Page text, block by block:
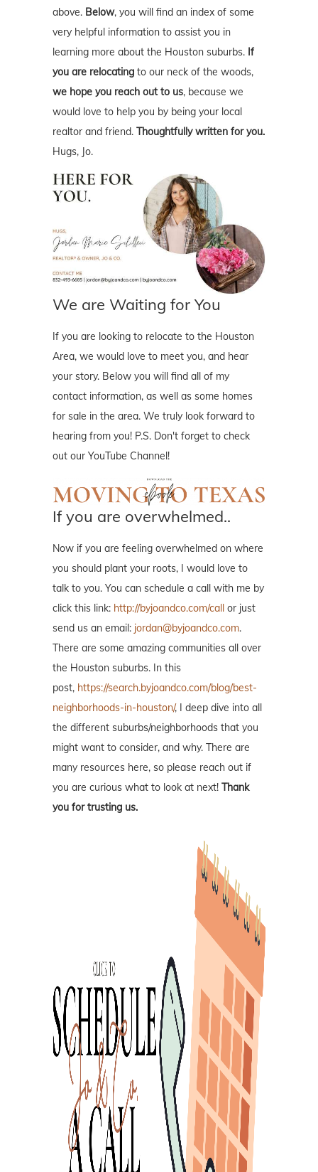
above. Below, you will find an index of some
very helpful information to assist you in
learning more about the Houston suburbs. If
you are relocating to our neck of the woods,
we hope you reach out to us, because we
would love to help you by being your local
realtor and friend. Thoughtfully written for you.
Hugs, Jo.
We are Waiting for You
If you are looking to relocate to the Houston
Area, we would love to meet you, and hear
your story. Below you will find all of my
contact information, as well as some homes
for sale in the area. We truly look forward to
hearing from you! P.S. Don't forget to check
out our YouTube Channel!
If you are overwhelmed..
Now if you are feeling overwhelmed on where
you should plant your roots, I would love to
talk to you. You can schedule a call with me by
click this link: http://byjoandco.com/call or just
send us an email: jordan@byjoandco.com.
There are some amazing communities all over
the Houston suburbs. In this
post, https://search.byjoandco.com/blog/best-
neighborhoods-in-houston/, I deep dive into all
the different suburbs/neighborhoods that you
might want to consider, and why. There are
many resources here, so please reach out if
you are curious what to look at next! Thank
you for trusting us.